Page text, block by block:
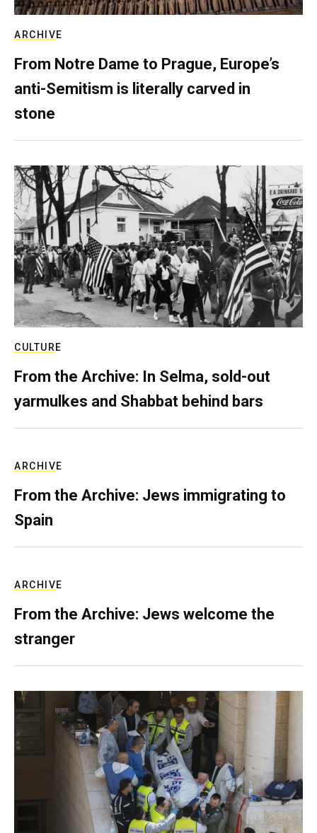
ARCHIVE
From Notre Dame to Prague, Europe’s
anti-Semitism is literally carved in
stone
CULTURE
From the Archive: In Selma, sold-out
yarmulkes and Shabbat behind bars
ARCHIVE
From the Archive: Jews immigrating to
Spain
ARCHIVE
From the Archive: Jews welcome the
stranger